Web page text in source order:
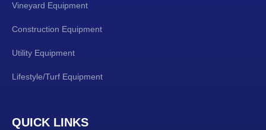
Vineyard Equipment
Construction Equipment
Utility Equipment
Lifestyle/Turf Equipment
QUICK LINKS